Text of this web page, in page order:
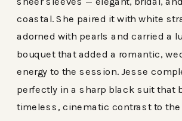
coastal. She paired it with white
adorned with pearls and carried a
bouquet that added a romantic,
energy to the session. Jesse
perfectly in a sharp black suit that
timeless, cinematic contrast to the